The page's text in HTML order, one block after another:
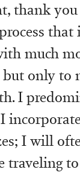
thank
much
only to
I
I will
traveling